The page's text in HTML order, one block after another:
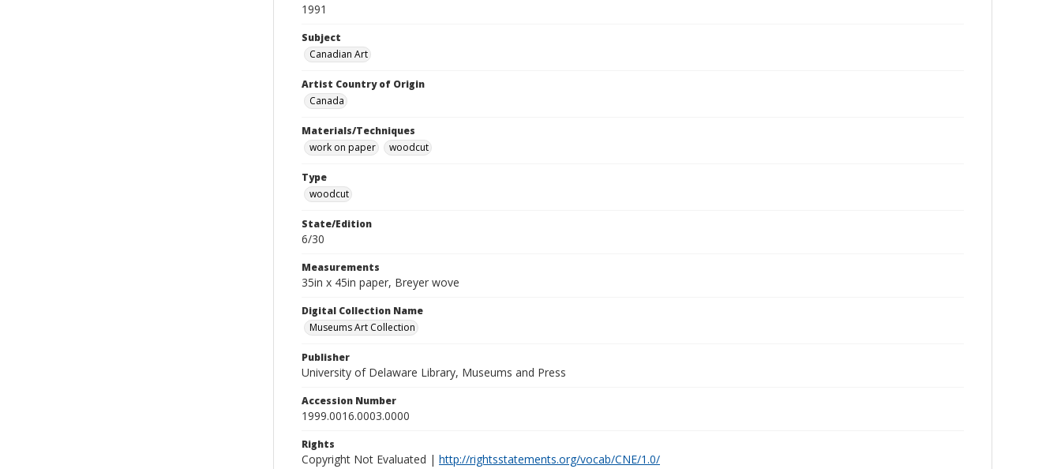
1991
Subject
Canadian Art
Artist Country of Origin
Canada
Materials/Techniques
work on paper
woodcut
Type
woodcut
State/Edition
6/30
Measurements
35in x 45in paper, Breyer wove
Digital Collection Name
Museums Art Collection
Publisher
University of Delaware Library, Museums and Press
Accession Number
1999.0016.0003.0000
Rights
Copyright Not Evaluated | http://rightsstatements.org/vocab/CNE/1.0/